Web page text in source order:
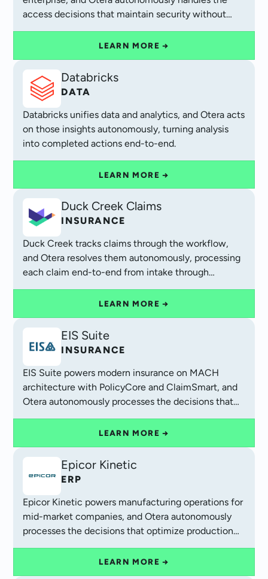
access decisions that maintain security without
operational friction.
LEARN MORE →
Databricks
DATA
Databricks unifies data and analytics, and Otera acts
on those insights autonomously, turning analysis
into completed actions end-to-end.
LEARN MORE →
Duck Creek Claims
INSURANCE
Duck Creek tracks claims through the workflow,
and Otera resolves them autonomously, processing
each claim end-to-end from intake through
settlement.
LEARN MORE →
EIS Suite
INSURANCE
EIS Suite powers modern insurance on MACH
architecture with PolicyCore and ClaimSmart, and
Otera autonomously processes the decisions that
complete each customer journey.
LEARN MORE →
Epicor Kinetic
ERP
Epicor Kinetic powers manufacturing operations for
mid-market companies, and Otera autonomously
processes the decisions that optimize production
LEARN MORE →